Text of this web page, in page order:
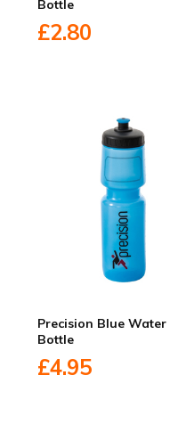
Bottle
£2.80
Precision Blue Water
Bottle
£4.95